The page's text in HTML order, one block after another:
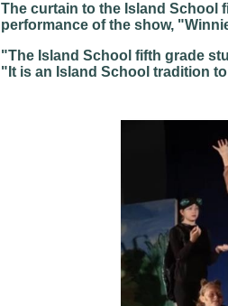
The curtain to the Island School
performance of the show,
"The Island School fifth grade
"It is an Island School tradition